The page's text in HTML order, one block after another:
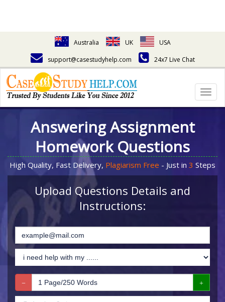
Australia UK
USA
support@casestudyhelp.com
24x7 Live Chat
Answering Assignment
Homework Questions
High Quality, Fast Delivery, Plagiarism Free - Just in 3 Steps
Upload Questions Details and
Instructions: